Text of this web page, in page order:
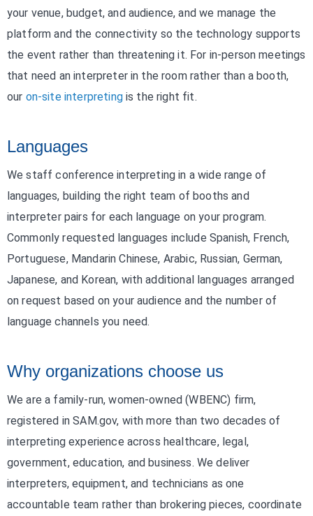
your venue, budget, and audience, and we manage the
platform and the connectivity so the technology supports
the event rather than threatening it. For in-person meetings
that need an interpreter in the room rather than a booth,
our on-site interpretingis the right fit.
Languages
We staff conference interpreting in a wide range of
languages, building the right team of booths and
interpreter pairs for each language on your program.
Commonly requested languages include Spanish, French,
Portuguese, Mandarin Chinese, Arabic, Russian, German,
Japanese, and Korean, with additional languages arranged
on request based on your audience and the number of
language channels you need.
Why organizations choose us
We are a family-run, women-owned (WBENC) firm,
registered in SAM.gov, with more than two decades of
interpreting experience across healthcare, legal,
government, education, and business. We deliver
interpreters, equipment, and technicians as one
accountable team rather than brokering pieces, coordinate